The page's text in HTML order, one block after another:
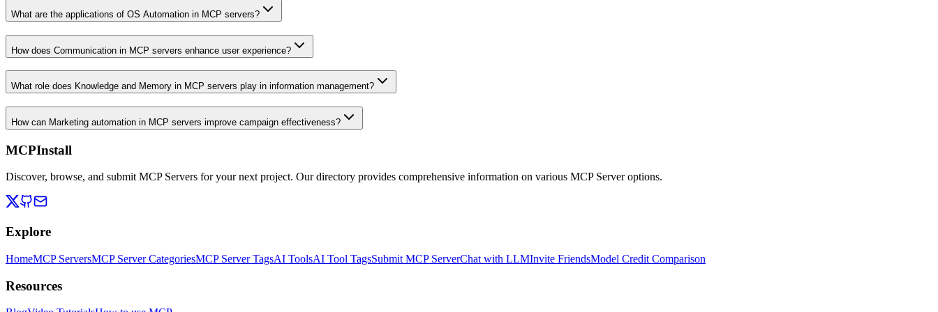
What are the applications of OS Automation in MCP servers?
How does Communication in MCP servers enhance user experience?
What role does Knowledge and Memory in MCP servers play in information management?
How can Marketing automation in MCP servers improve campaign effectiveness?
MCPInstall
Discover, browse, and submit MCP Servers for your next project. Our directory provides comprehensive information on various MCP Server options.
Explore
HomeMCP ServersMCP Server CategoriesMCP Server TagsAI ToolsAI Tool TagsSubmit MCP ServerChat with LLMInvite FriendsModel Credit Comparison
Resources